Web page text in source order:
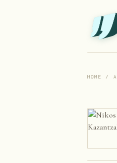
HOME /